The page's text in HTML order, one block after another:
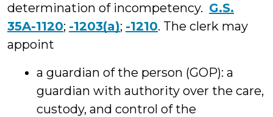
determination of incompetency. G.S.
35A-1120; -1203(a); -1210. The clerk may
appoint
a guardian of the person (GOP): a
guardian with authority over the care,
custody, and control of the